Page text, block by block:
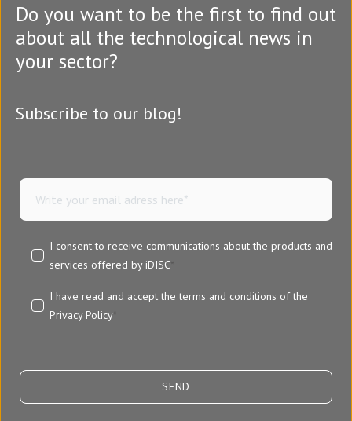
Do you want to be the first to find out
about all the technological news in
your sector?
Subscribe to our blog!
I consent to receive communications about the products and
services offered by iDISC*
I have read and accept the terms and conditions of the
Privacy Policy*